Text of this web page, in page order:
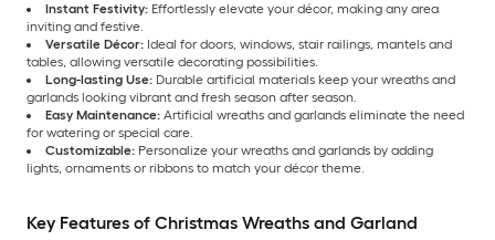
Instant Festivity: Effortlessly elevate your décor, making any area
inviting and festive.
Versatile Décor: Ideal for doors, windows, stair railings, mantels and
tables, allowing versatile decorating possibilities.
Long-lasting Use: Durable artificial materials keep your wreaths and
garlands looking vibrant and fresh season after season.
Easy Maintenance: Artificial wreaths and garlands eliminate the need
for watering or special care.
Customizable: Personalize your wreaths and garlands by adding
lights, ornaments or ribbons to match your décor theme.
Key Features of Christmas Wreaths and Garland